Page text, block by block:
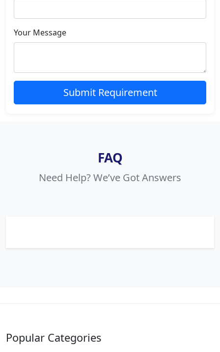
Your Message
Submit Requirement
FAQ
Need Help? We’ve Got Answers
Popular Categories